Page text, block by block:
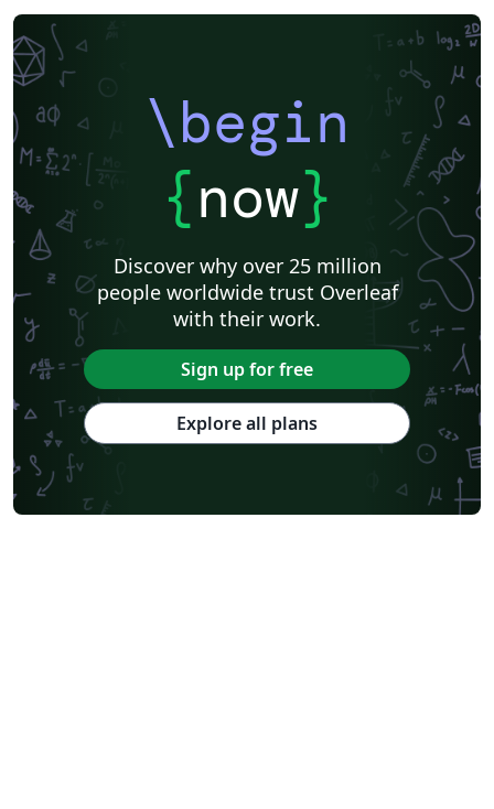
\begin
{now}
Discover why over 25 million
people worldwide trust Overleaf
with their work.
Sign up for free
Explore all plans